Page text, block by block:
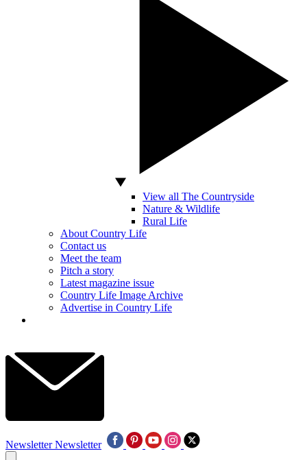
View all The Countryside
Nature & Wildlife
Rural Life
About Country Life
Contact us
Meet the team
Pitch a story
Latest magazine issue
Country Life Image Archive
Advertise in Country Life
Newsletter Newsletter